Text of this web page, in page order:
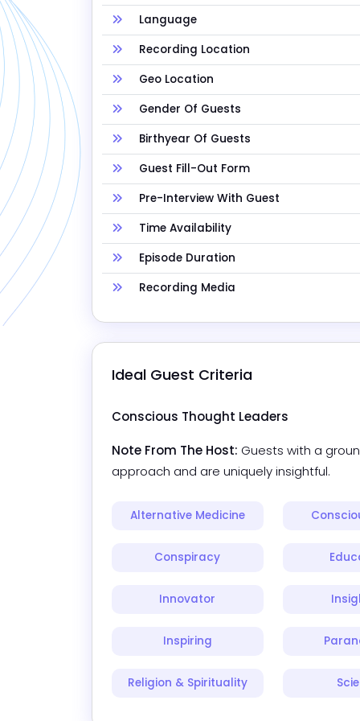
Language
Recording Location
Geo Location
Gender Of Guests
Birthyear Of Guests
Guest Fill-Out Form
Pre-Interview With Guest
Time Availability
Episode Duration
Recording Media
Ideal Guest Criteria
Conscious Thought Leaders
Note From The Host: Guests with a
approach and are uniquely insightful.
Alternative Medicine
Conspiracy
Innovator
Inspiring
Religion & Spirituality